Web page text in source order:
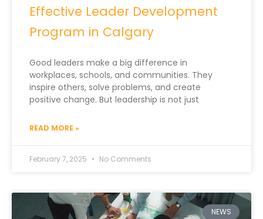
Effective Leader Development
Program in Calgary
Good leaders make a big difference in
workplaces, schools, and communities. They
inspire others, solve problems, and create
positive change. But leadership is not just
READ MORE »
February 7, 2025 No Comments
NEWS